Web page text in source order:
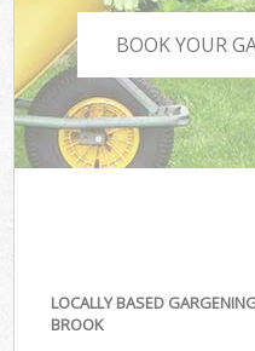
BOOK YOUR
LOCALLY BASED
BROOK